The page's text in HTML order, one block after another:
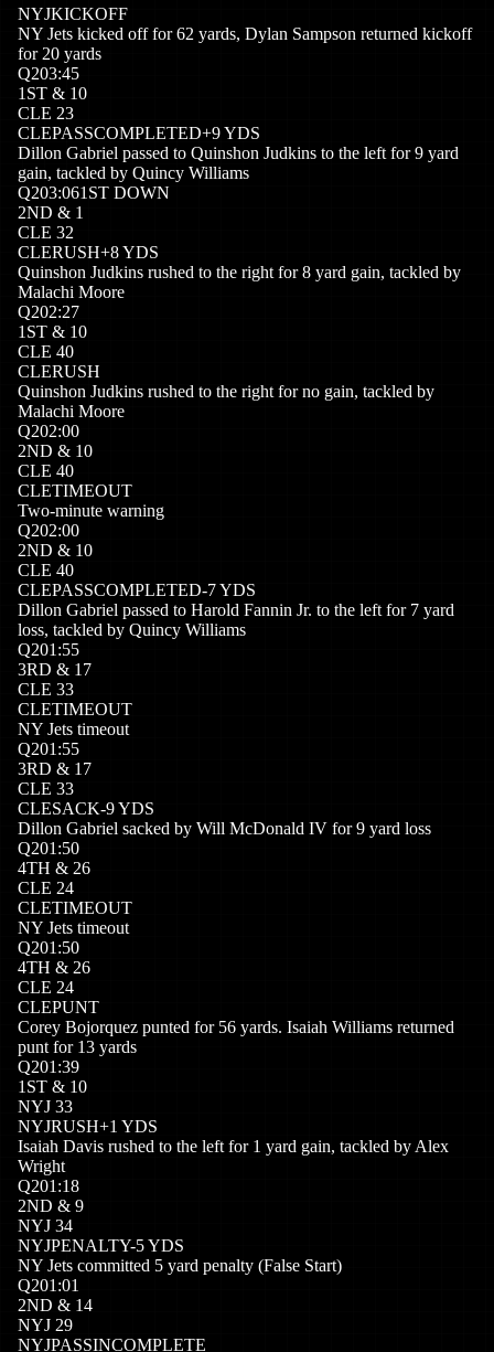
NYJKICKOFF
NY Jets kicked off for 62 yards, Dylan Sampson returned kickoff
for 20 yards
Q203:45
1 ST & 10
CLE 23
CLEPASSCOMPLETED+9YDS
Dillon Gabriel passed to Quinshon Judkins to the left for 9 yard
gain, tackled by Quincy Williams
Q203:061ST DOWN
2ND & 1
CLE 32
CLERUSH+8YDS
Quinshon Judkins rushed to the right for 8 yard gain, tackled by
Malachi Moore
Q202:27
1 ST & 10
CLE 40
CLERUSH
Quinshon Judkins rushed to the right for no gain, tackled by
Malachi Moore
Q202:00
2ND & 10
CLE 40
CLETIMEOUT
Two-minute warning
Q202:00
2ND & 10
CLE 40
CLEPASSCOMPLETED-7YDS
Dillon Gabriel passed to Harold Fannin Jr. to the left for 7 yard
loss, tackled by Quincy Williams
Q201:55
3RD & 17
CLE 33
CLETIMEOUT
NY Jets timeout
Q201:55
3RD & 17
CLE 33
CLESACK-9YDS
Dillon Gabriel sacked by Will McDonald IV for 9 yard loss
Q201:50
4TH & 26
CLE 24
CLETIMEOUT
NY Jets timeout
Q201:50
4TH & 26
CLE 24
CLEPUNT
Corey Bojorquez punted for 56 yards. Isaiah Williams returned
punt for 13 yards
Q201:39
1 ST & 10
NYJ 33
NYJRUSH+1 YDS
Isaiah Davis rushed to the left for 1 yard gain, tackled by Alex
Wright
Q201:18
2ND & 9
NYJ 34
NYJPENALTY-5YDS
NY Jets committed 5 yard penalty (False Start)
Q201:01
2ND & 14
NYJ 29
NYJPASSINCOMPLETE